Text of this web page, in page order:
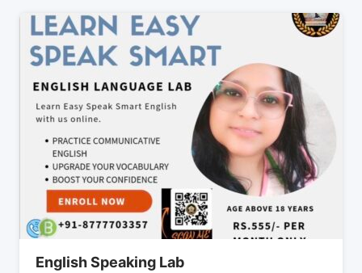
English Speaking Lab